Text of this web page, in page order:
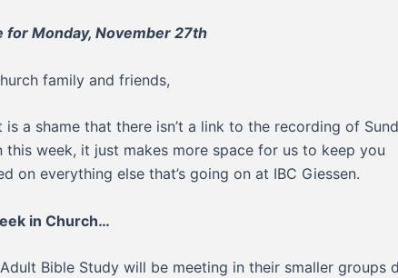
for Monday, November 27th
family and friends,
is a shame that there isn’t a link to the recording of
this week, it just makes more space for us to keep you
on everything else that’s going on at IBC Giessen.
in Church…
Bible Study will be meeting in their smaller groups